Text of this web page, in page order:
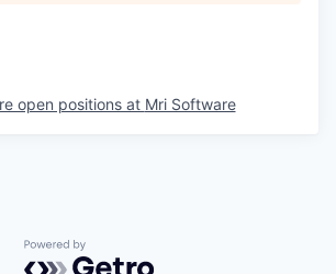
open positions at Mri Software
Powered by Getro.com